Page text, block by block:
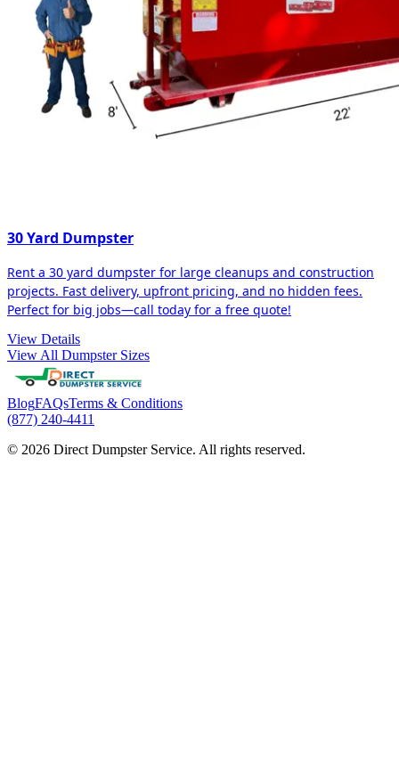
30 Yard Dumpster
Rent a 30 yard dumpster for large cleanups and construction
projects. Fast delivery, upfront pricing, and no hidden fees.
Perfect for big jobs—call today for a free quote!
View Details
View All Dumpster Sizes
BlogFAQsTerms & Conditions
(877) 240-4411
© 2026 Direct Dumpster Service. All rights reserved.